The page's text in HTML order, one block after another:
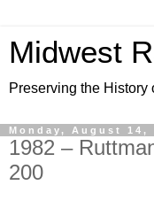
Midwest
Preserving the History
Monday, August 14,
1982 –
200